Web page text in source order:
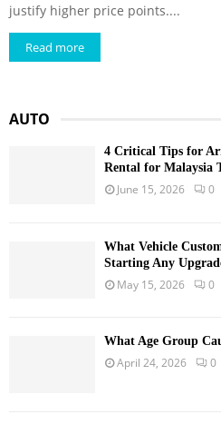
justify higher price points....
Read more
AUTO
4 Critical Tips for
Rental for Malaysia
June 15, 2026 0
What Vehicle
Starting Any
May 15, 2026 0
What Age Group
April 24, 2026 0